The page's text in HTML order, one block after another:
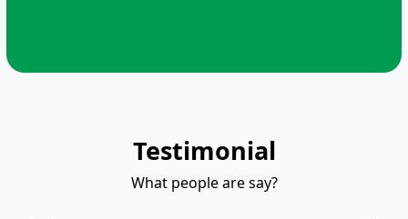
Testimonial
What people are say?